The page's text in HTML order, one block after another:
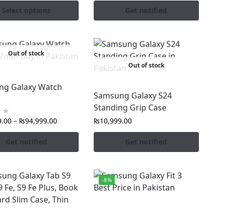
Select options Get notified
Out of stock
Galaxy Watch
– ₨94,999.00
Get notified
Out of stock
Samsung Galaxy S24
Standing Grip Case
₨10,999.00
Get notified
-8%